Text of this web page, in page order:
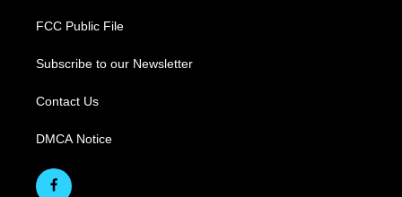
FCC Public File
Subscribe to our Newsletter
Contact Us
DMCA Notice